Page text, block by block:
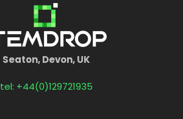
Seaton, Devon, UK
tel: +44(0)129721935